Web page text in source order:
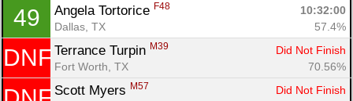
49 Angela Tortorice F48
10:32:00
Dallas, TX
57.4%
DNF Terrance Turpin M39
Did Not Finish
Fort Worth, TX
70.56%
Scott Myers M57
Did Not Finish